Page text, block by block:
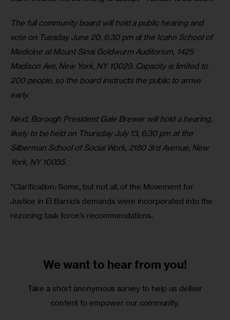
The full community board will hold a public hearing and
vote on Tuesday June 20, 6:30 pm at the Icahn School of
Medicine at Mount Sinai Goldwurm Auditorium, 1425
Madison Ave, New York, NY 10029. Capacity is limited to
200 people, so the board instructs the public to arrive
early.
Next, Borough President Gale Brewer will hold a hearing,
likely to be held on Thursday July 13, 6:30 pm at the
Silberman School of Social Work, 2180 3rd Avenue, New
York, NY 10035.
*Clarification: Some, but not all, of the Movement for
Justice in El Barrio’s demands were incorporated into the
rezoning task force’s recommendations.
We want to hear from you!
Take a short anonymous survey to help us deliver
content to empower our community.